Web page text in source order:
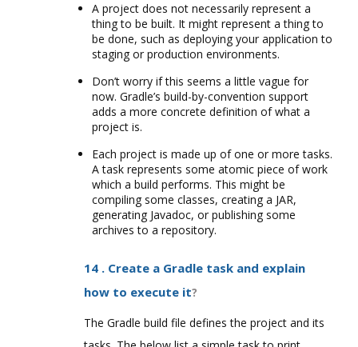
A project does not necessarily represent a
thing to be built. It might represent a thing to
be done, such as deploying your application to
staging or production environments.
Don’t worry if this seems a little vague for
now. Gradle’s build-by-convention support
adds a more concrete definition of what a
project is.
Each project is made up of one or more tasks.
A task represents some atomic piece of work
which a build performs. This might be
compiling some classes, creating a JAR,
generating Javadoc, or publishing some
archives to a repository.
14 . Create a Gradle task and explain
how to execute it?
The Gradle build file defines the project and its